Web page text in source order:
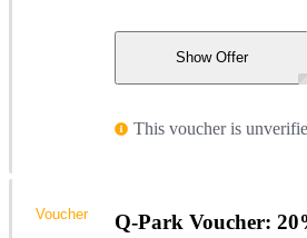
Show Offer
This voucher is
Q-Park Voucher:
Voucher